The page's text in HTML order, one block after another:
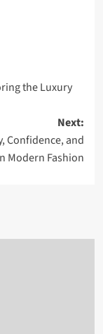
the Luxury
Next:
Confidence, and
Modern Fashion